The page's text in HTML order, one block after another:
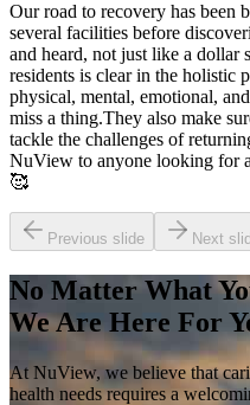
Our road to recovery has been
several facilities before
and heard, not just like a dollar
residents is clear in the holistic
physical, mental, emotional,
miss a thing.They also make
tackle the challenges of
NuView to anyone looking for
🥰
Previous slide Next
No Matter What
We Are Here For
At NuView, we believe that
health needs requires a